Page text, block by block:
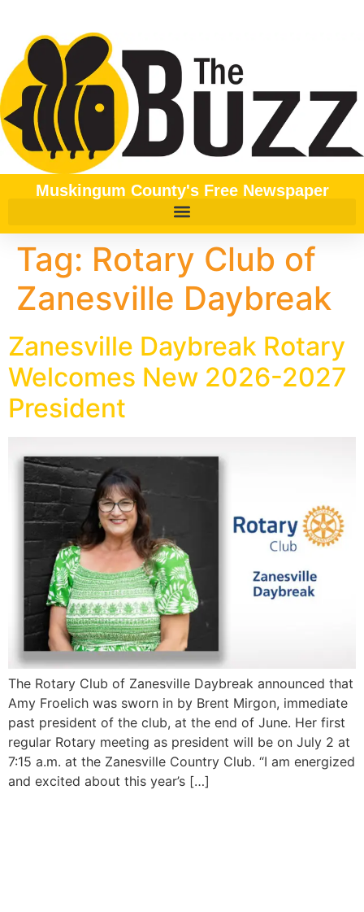
Muskingum County's Free Newspaper
Tag: Rotary Club of
Zanesville Daybreak
Zanesville Daybreak Rotary
Welcomes New 2026-2027
President
The Rotary Club of Zanesville Daybreak announced that
Amy Froelich was sworn in by Brent Mirgon, immediate
past president of the club, at the end of June. Her first
regular Rotary meeting as president will be on July 2 at
7:15 a.m. at the Zanesville Country Club. “I am energized
and excited about this year’s […]